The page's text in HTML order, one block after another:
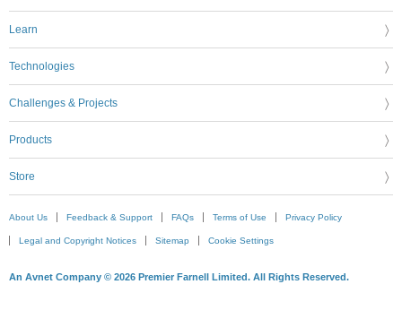
Learn
Technologies
Challenges & Projects
Products
Store
About Us Feedback & Support FAQs Terms of Use Privacy Policy
Legal and Copyright Notices Sitemap Cookie Settings
An Avnet Company © 2026 Premier Farnell Limited. All Rights Reserved.